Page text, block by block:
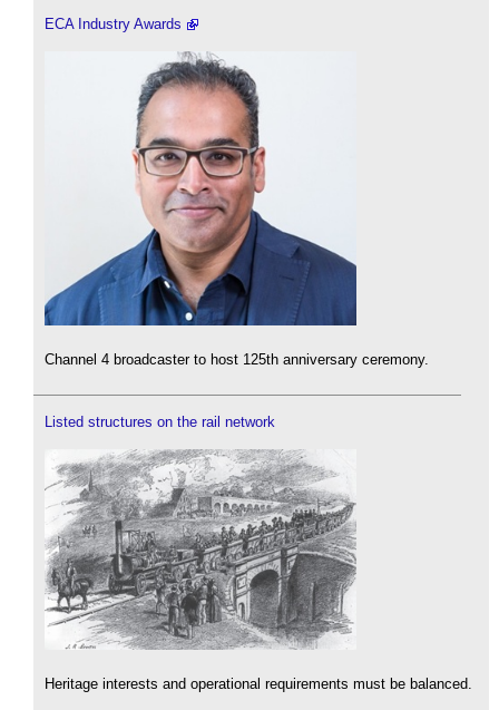
ECA Industry Awards
Channel 4 broadcaster to host 125th anniversary ceremony.
Listed structures on the rail network
Heritage interests and operational requirements must be balanced.